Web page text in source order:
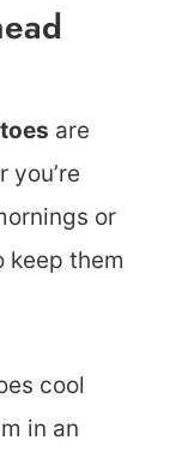
are
or
keep them
cool
in an